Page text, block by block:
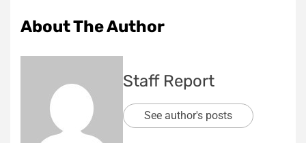
About The Author
Staff Report
See author's posts